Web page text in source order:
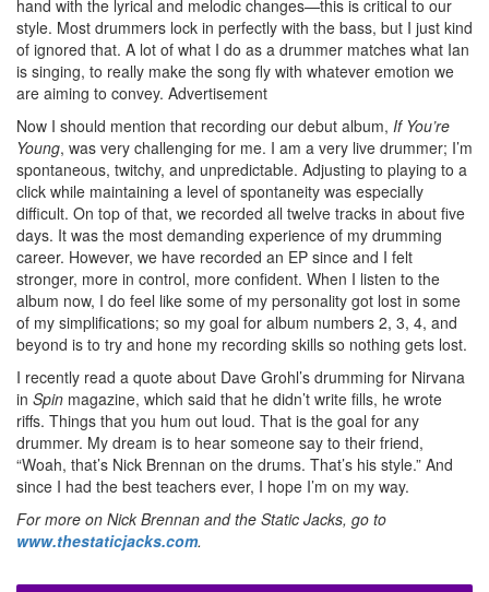
hand with the lyrical and melodic changes—this is critical to our
style. Most drummers lock in perfectly with the bass, but I just kind
of ignored that. A lot of what I do as a drummer matches what Ian
is singing, to really make the song fly with whatever emotion we
are aiming to convey. Advertisement
Now I should mention that recording our debut album, If You’re
Young, was very challenging for me. I am a very live drummer; I’m
spontaneous, twitchy, and unpredictable. Adjusting to playing to a
click while maintaining a level of spontaneity was especially
difficult. On top of that, we recorded all twelve tracks in about five
days. It was the most demanding experience of my drumming
career. However, we have recorded an EP since and I felt
stronger, more in control, more confident. When I listen to the
album now, I do feel like some of my personality got lost in some
of my simplifications; so my goal for album numbers 2, 3, 4, and
beyond is to try and hone my recording skills so nothing gets lost.
I recently read a quote about Dave Grohl’s drumming for Nirvana
in Spin magazine, which said that he didn’t write fills, he wrote
riffs. Things that you hum out loud. That is the goal for any
drummer. My dream is to hear someone say to their friend,
“Woah, that’s Nick Brennan on the drums. That’s his style.” And
since I had the best teachers ever, I hope I’m on my way.
For more on Nick Brennan and the Static Jacks, go to
www.thestaticjacks.com.